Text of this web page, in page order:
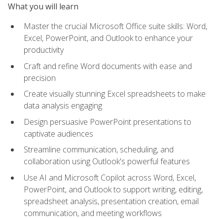
What you will learn
Master the crucial Microsoft Office suite skills: Word,
Excel, PowerPoint, and Outlook to enhance your
productivity
Craft and refine Word documents with ease and
precision
Create visually stunning Excel spreadsheets to make
data analysis engaging
Design persuasive PowerPoint presentations to
captivate audiences
Streamline communication, scheduling, and
collaboration using Outlook's powerful features
Use AI and Microsoft Copilot across Word, Excel,
PowerPoint, and Outlook to support writing, editing,
spreadsheet analysis, presentation creation, email
communication, and meeting workflows